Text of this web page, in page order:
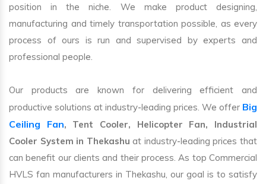
position in the niche. We make product designing,
manufacturing and timely transportation possible, as every
process of ours is run and supervised by experts and
professional people.
Our products are known for delivering efficient and
productive solutions at industry-leading prices. We offer Big
Ceiling Fan, Tent Cooler, Helicopter Fan, Industrial
Cooler System in Thekashu at industry-leading prices that
can benefit our clients and their process. As top Commercial
HVLS fan manufacturers in Thekashu, our goal is to satisfy